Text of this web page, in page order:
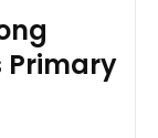
Primary